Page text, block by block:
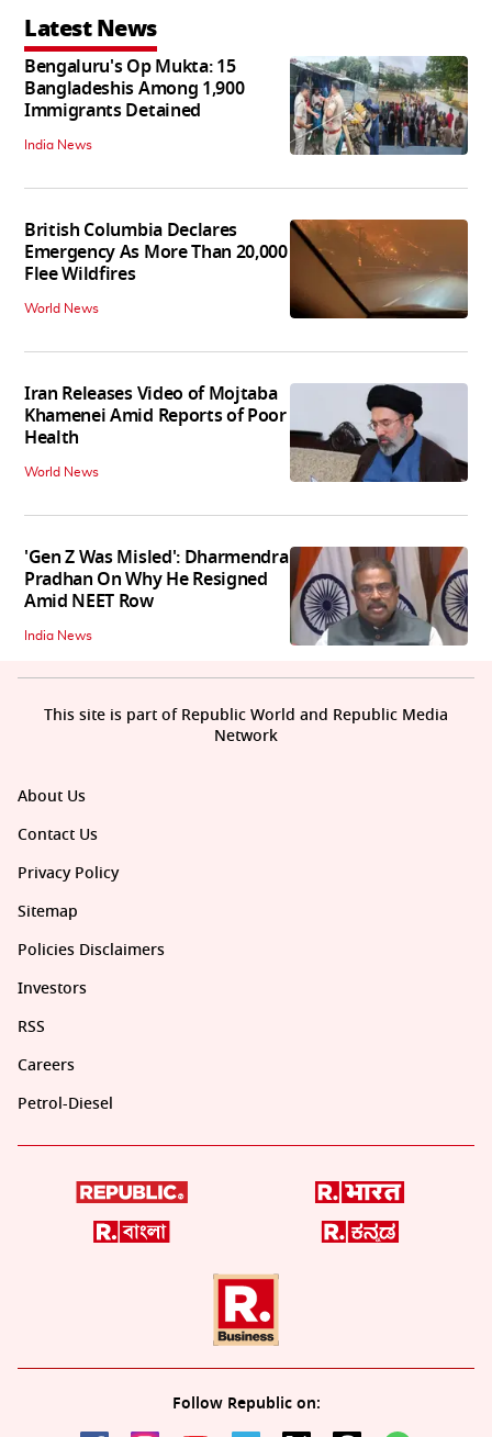
Latest News
Bengaluru's Op Mukta: 15
Bangladeshis Among 1,900
Immigrants Detained
India News
British Columbia Declares
Emergency As More Than 20,000
Flee Wildfires
World News
Iran Releases Video of Mojtaba
Khamenei Amid Reports of Poor
Health
World News
'Gen Z Was Misled': Dharmendra
Pradhan On Why He Resigned
Amid NEET Row
India News
About Us
Contact Us
Privacy Policy
Sitemap
Policies Disclaimers
Investors
RSS
Careers
Petrol-Diesel
Follow Republic on:
This site is part of Republic World and Republic Media
Network